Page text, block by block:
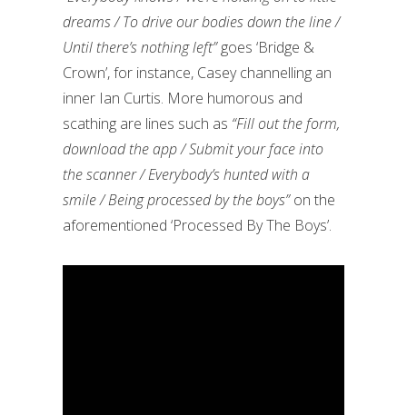
dreams / To drive our bodies down the line /
Until there’s nothing left”goes ‘Bridge &
Crown’, for instance, Casey channelling an
inner Ian Curtis. More humorous and
scathing are lines such as “Fill out the form,
download the app / Submit your face into
the scanner / Everybody’s hunted with a
smile / Being processed by the boys”on the
aforementioned ‘Processed By The Boys’.